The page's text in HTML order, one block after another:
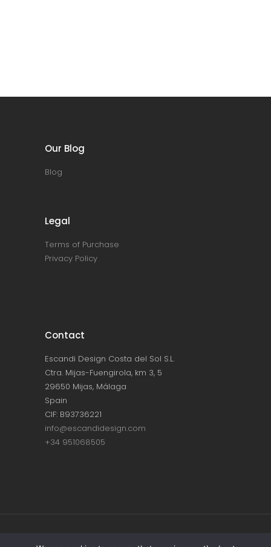
Our Blog
Blog
Legal
Terms of Purchase
Privacy Policy
Contact
Escandi Design Costa del Sol S.L.
Ctra. Mijas-Fuengirola, km 3, 5
29650 Mijas, Málaga
Spain
CIF: B93736221
info@escandidesign.com
+34 951068505